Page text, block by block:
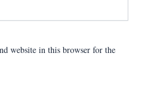
website in this browser for the